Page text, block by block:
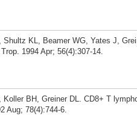
Shultz KL, Beamer WG, Yates J,
1994 Apr; 56(4):307-14.
BH, Greiner DL. CD8+ T
Aug; 78(4):744-6.